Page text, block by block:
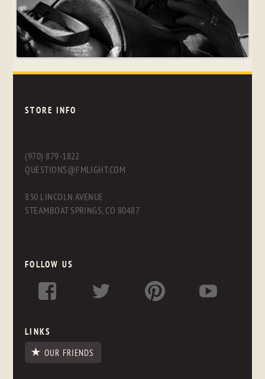
STORE INFO
(970) 879-1822
QUESTIONS@FMLIGHT.COM
830 LINCOLN AVENUE
STEAMBOAT SPRINGS, CO 80487
FOLLOW US
LINKS
OUR FRIENDS